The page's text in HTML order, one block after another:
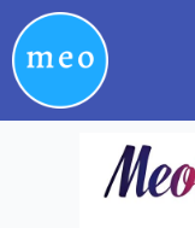
to
content
Post
navigation